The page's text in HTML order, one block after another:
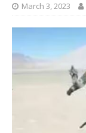
March 3, 2023